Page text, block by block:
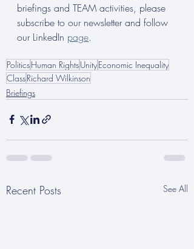
briefings and TEAM activities, please
subscribe to our newsletter and follow
our LinkedIn page.
PoliticsHuman RightsUnityEconomic Inequality
ClassRichard Wilkinson
Briefings
Recent Posts See All